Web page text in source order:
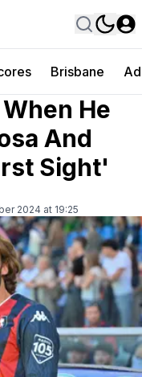
Brisbane
He
And
Sight'
2024 at 19:25